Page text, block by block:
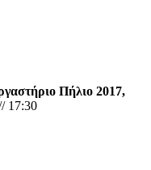
Πήλιο 2017,
17:30